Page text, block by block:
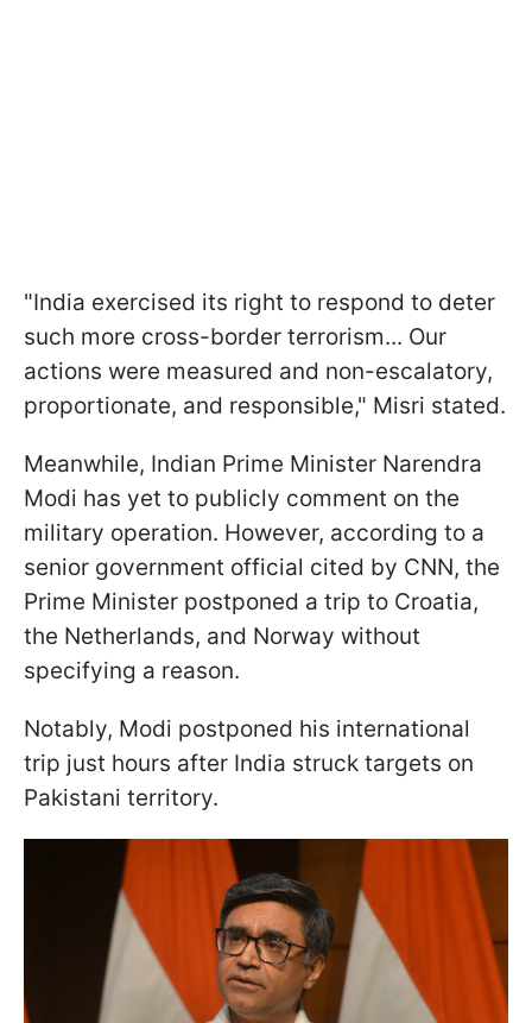
"India exercised its right to respond to deter
such more cross-border terrorism... Our
actions were measured and non-escalatory,
proportionate, and responsible," Misri stated.
Meanwhile, Indian Prime Minister Narendra
Modi has yet to publicly comment on the
military operation. However, according to a
senior government official cited by CNN, the
Prime Minister postponed a trip to Croatia,
the Netherlands, and Norway without
specifying a reason.
Notably, Modi postponed his international
trip just hours after India struck targets on
Pakistani territory.